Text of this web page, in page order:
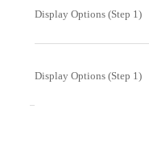
Display Options (Step 1)
Display Options (Step 1)